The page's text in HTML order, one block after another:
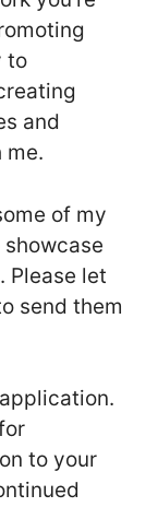
to
and
me.
of my
Please let
send them
to your